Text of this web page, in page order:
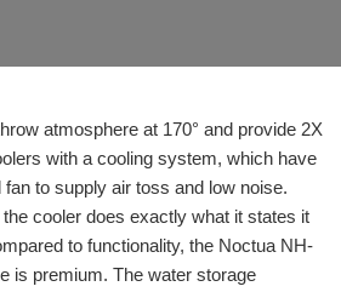
atmosphere at 170° and provide 2X
with a cooling system, which have
to supply air toss and low noise.
cooler does exactly what it states it
to functionality, the Noctua NH-
is premium. The water storage